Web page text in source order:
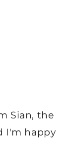
Sian, the
I'm happy